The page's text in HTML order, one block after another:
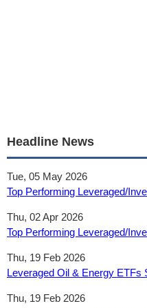
Headline News
Tue, 05 May 2026
Top Performing Leveraged/
Thu, 02 Apr 2026
Top Performing Leveraged/
Thu, 19 Feb 2026
Leveraged Oil & Energy ETFs
Thu, 19 Feb 2026